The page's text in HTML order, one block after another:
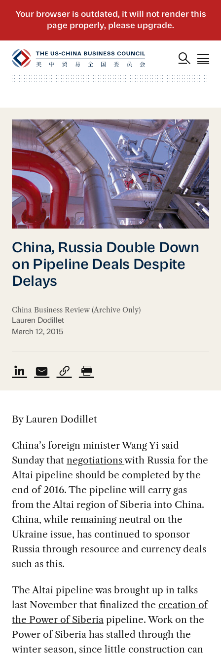
China, Russia Double Down
on Pipeline Deals Despite
Delays
China Business Review (Archive Only)
Lauren Dodillet
March 12, 2015
By Lauren Dodillet
China’s foreign minister Wang Yi said
Sunday that negotiationswith Russia for the
Altai pipeline should be completed by the
end of 2016. The pipeline will carry gas
from the Altai region of Siberia into China.
China, while remaining neutral on the
Ukraine issue, has continued to sponsor
Russia through resource and currency deals
such as this.
The Altai pipeline was brought up in talks
last November that finalized the creation of
the Power of Siberiapipeline. Work on the
Power of Siberia has stalled through the
winter season, since little construction can